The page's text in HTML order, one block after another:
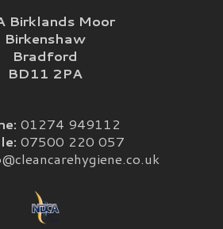
Birklands Moor
Birkenshaw
Bradford
BD11 2PA
01274 949112
07500 220 057